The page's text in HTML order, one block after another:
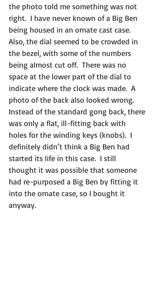
the photo told me something was not
right.  I have never known of a Big Ben
being housed in an ornate cast case.
Also, the dial seemed to be crowded in
the bezel, with some of the numbers
being almost cut off.  There was no
space at the lower part of the dial to
indicate where the clock was made.  A
photo of the back also looked wrong.
Instead of the standard gong back, there
was only a flat, ill-fitting back with
holes for the winding keys (knobs).  I
definitely didn’t think a Big Ben had
started its life in this case.  I still
thought it was possible that someone
had re-purposed a Big Ben by fitting it
into the ornate case, so I bought it
anyway.